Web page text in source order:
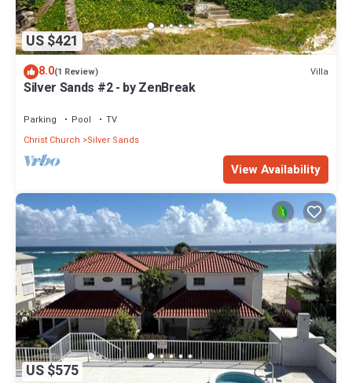
US $421
8.0(1 Review) Villa
Silver Sands #2 - by ZenBreak
Parking Pool
TV
Christ Church
Silver Sands
View Availability
US $575